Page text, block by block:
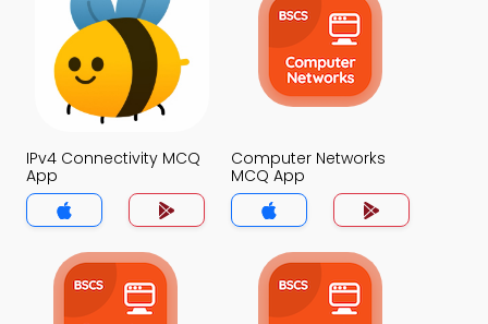
IPv4 Connectivity MCQ
App
Computer Networks
MCQ App